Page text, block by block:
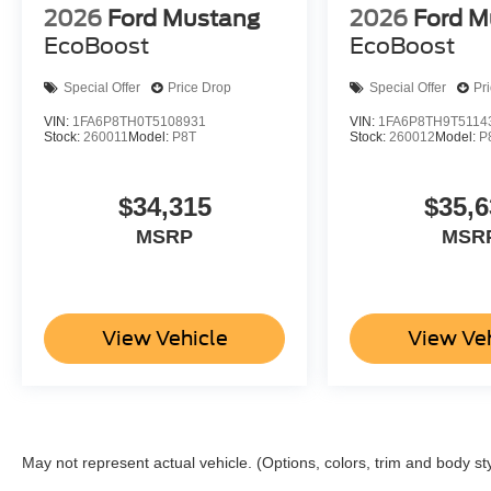
2026 Ford Mustang
EcoBoost
Special Offer Price Drop
VIN: 1FA6P8TH0T5108931
Stock: 260011 Model: P8T
$34,315
MSRP
View Vehicle
2026 Ford
EcoBoost
Special Offer
VIN:
Stock:260012 Model:
View
May not represent actual vehicle. (Options, colors, trim and body